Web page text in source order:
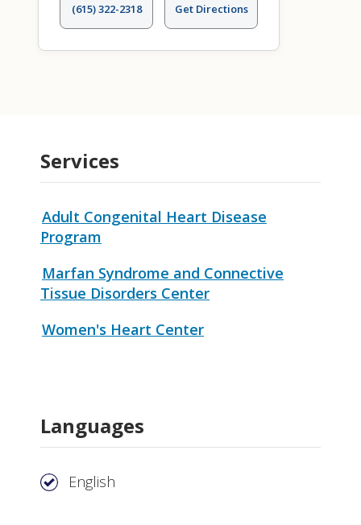
(615) 322-2318 Get Directions
Services
Adult Congenital Heart Disease
Program
Marfan Syndrome and Connective
Tissue Disorders Center
Women's Heart Center
Languages
English